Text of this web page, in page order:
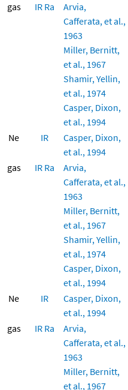
gas IR Ra
Arvia,
Cafferata, et al.,
1963
Miller, Bernitt,
et al., 1967
Shamir, Yellin,
et al., 1974
Casper, Dixon,
et al., 1994
Ne IR
Casper, Dixon,
et al., 1994
gas IR Ra
Arvia,
Cafferata, et al.,
1963
Miller, Bernitt,
et al., 1967
Shamir, Yellin,
et al., 1974
Casper, Dixon,
et al., 1994
Ne IR
Casper, Dixon,
et al., 1994
gas IR Ra
Arvia,
Cafferata, et al.,
1963
Miller, Bernitt,
et al., 1967